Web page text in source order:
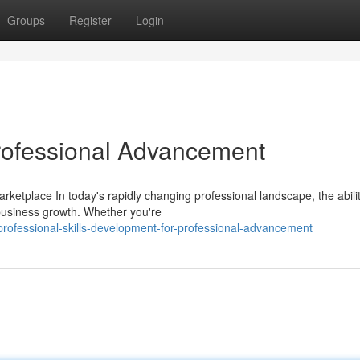
Groups Register Login
Advancement
In today's rapidly changing professional landscape, the
growth. Whether you're
skills-development-for-professional-advancement